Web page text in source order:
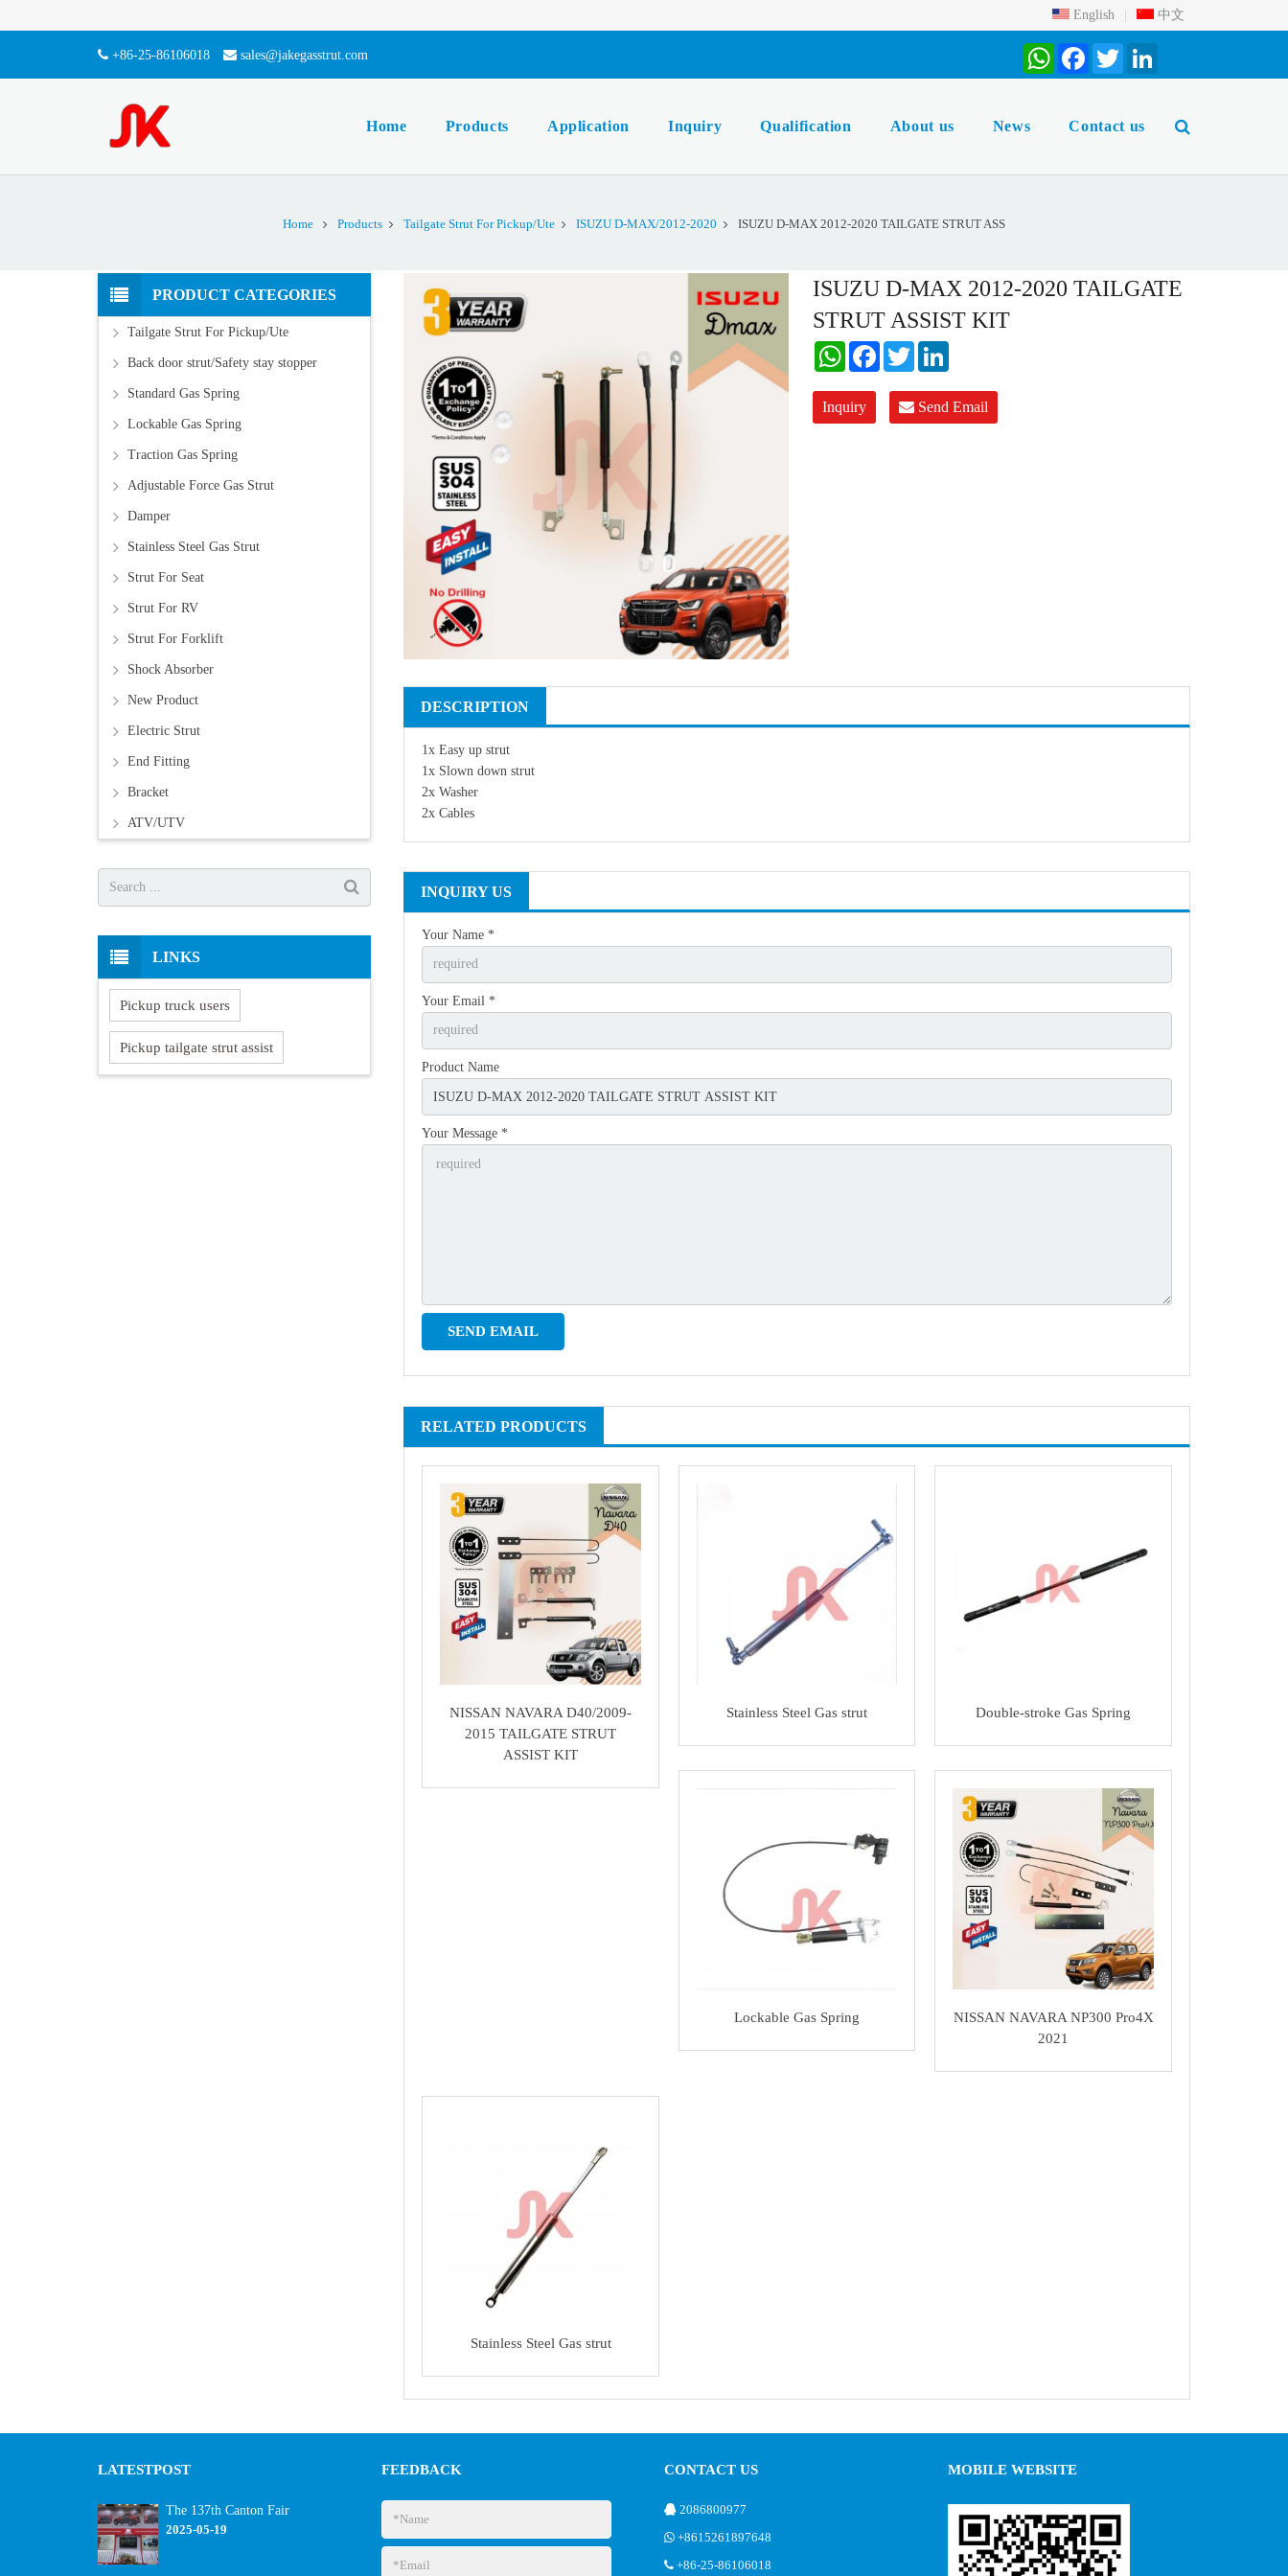
English 中文
+86-25-86106018 sales@jakegasstrut.com WhatsAppFacebookTwitter
Home Products Application Inquiry Qualification About us News Contact us
Home Products Tailgate Strut For Pickup/Ute ISUZU D-MAX/2012-2020 ISUZU D-MAX 2012-2020 TAILGATE STRUT ASS
ISUZU D-MAX 2012-2020 TAILGATE
STRUT ASSIST KIT
WhatsAppFacebookTwitter
Inquiry Send Email
DESCRIPTION
1x Easy up strut
1x Slown down strut
2x Washer
2x Cables
INQUIRY US
Your Name *
Your Email *
Product Name
Your Message *
RELATED PRODUCTS
NISSAN NAVARA D40/2009-
2015 TAILGATE STRUT
ASSIST KIT
Stainless Steel Gas strut Double-stroke Gas Spring
Lockable Gas Spring
NISSAN NAVARA NP300 Pro4X
2021
Stainless Steel Gas strut
PRODUCT CATEGORIES
Tailgate Strut For Pickup/Ute
Back door strut/Safety stay stopper
Standard Gas Spring
Lockable Gas Spring
Traction Gas Spring
Adjustable Force Gas Strut
Damper
Stainless Steel Gas Strut
Strut For Seat
Strut For RV
Strut For Forklift
Shock Absorber
New Product
Electric Strut
End Fitting
Bracket
ATV/UTV
LINKS
Pickup truck users
Pickup tailgate strut assist
LATESTPOST
The 137th Canton Fair
2025-05-19
FEEDBACK CONTACT US
2086800977
+8615261897648
+86-25-86106018
MOBILE WEBSITE